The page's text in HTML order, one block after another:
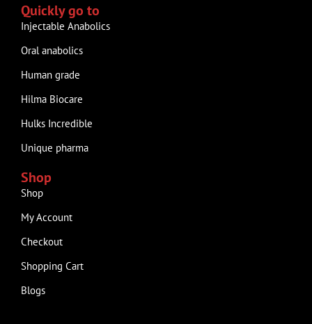
Quickly go to
Injectable Anabolics
Oral anabolics
Human grade
Hilma Biocare
Hulks Incredible
Unique pharma
Shop
Shop
My Account
Checkout
Shopping Cart
Blogs